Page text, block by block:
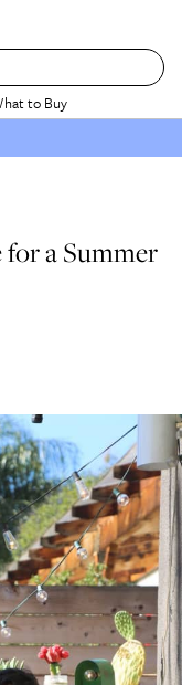
to Buy
for a Summer